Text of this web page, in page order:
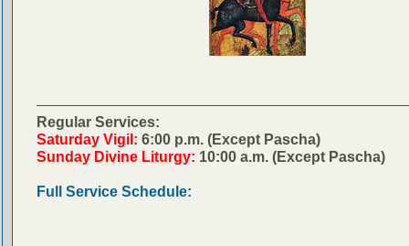
Regular Services:
Saturday Vigil: 6:00 p.m. (Except Pascha)
Sunday Divine Liturgy: 10:00 a.m. (Except Pascha)
Full Service Schedule: